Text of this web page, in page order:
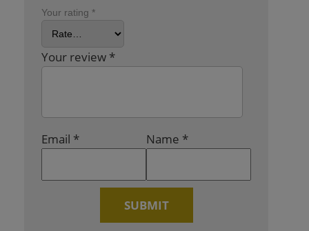
Your rating *
Your review *
Name *
Email *